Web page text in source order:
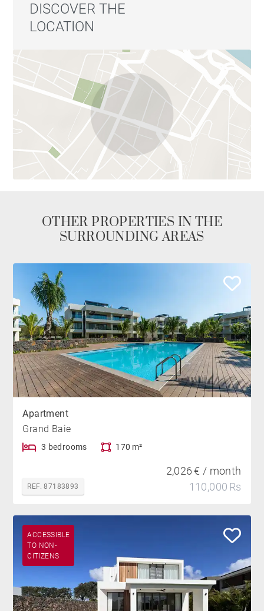
DISCOVER THE
LOCATION
OTHER PROPERTIES IN THE
SURROUNDING AREAS
Apartment
Grand Baie
3 bedrooms 170 m²
REF. 87183893
2,026 € / month
110,000 Rs
ACCESSIBLE
TO NON-
CITIZENS